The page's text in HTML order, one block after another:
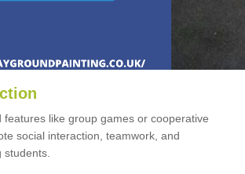
features like group games or cooperative
social interaction, teamwork, and